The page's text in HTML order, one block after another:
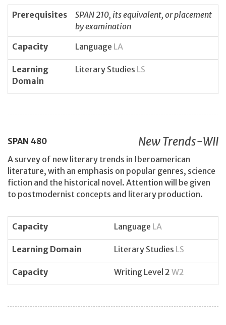
Prerequisites
SPAN 210, its equivalent, or placement
by examination
Capacity
Language LA
Learning
Domain
Literary Studies LS
SPAN 480 New Trends-WII
A survey of new literary trends in Iberoamerican
literature, with an emphasis on popular genres, science
fiction and the historical novel. Attention will be given
to postmodernist concepts and literary production.
Capacity Language LA
Learning Domain Literary Studies LS
Capacity Writing Level 2 W2